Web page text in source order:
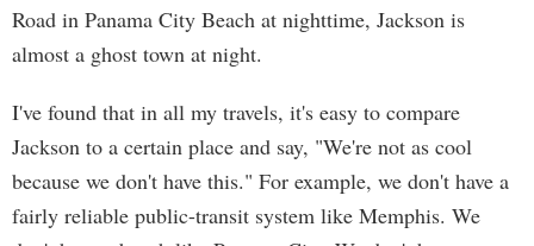
Road in Panama City Beach at nighttime, Jackson is
almost a ghost town at night.
I've found that in all my travels, it's easy to compare
Jackson to a certain place and say, "We're not as cool
because we don't have this." For example, we don't have a
fairly reliable public-transit system like Memphis. We